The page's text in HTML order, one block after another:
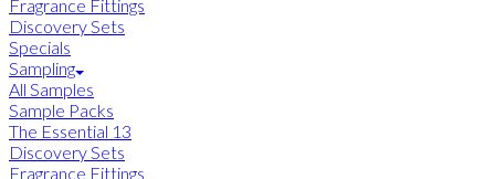
Fragrance Fittings
Discovery Sets
Specials
Sampling
All Samples
Sample Packs
The Essential 13
Discovery Sets
Fragrance Fittings